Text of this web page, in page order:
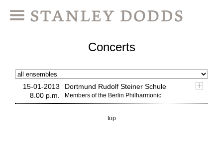
Concerts
15-01-2013
8.00 p.m.
Dortmund Rudolf Steiner Schule
Members of the Berlin Philharmonic
top